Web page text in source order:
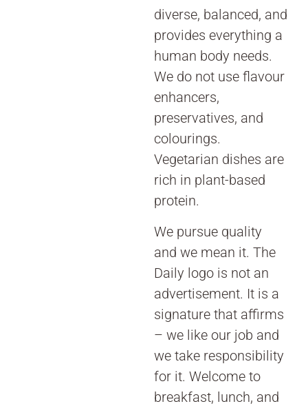
diverse, balanced, and
provides everything a
human body needs.
We do not use flavour
enhancers,
preservatives, and
colourings.
Vegetarian dishes are
rich in plant-based
protein.
We pursue quality
and we mean it. The
Daily logo is not an
advertisement. It is a
signature that affirms
– we like our job and
we take responsibility
for it. Welcome to
breakfast, lunch, and